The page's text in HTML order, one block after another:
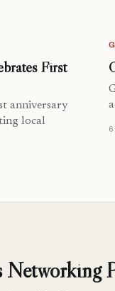
First
anniversary
local
Networking